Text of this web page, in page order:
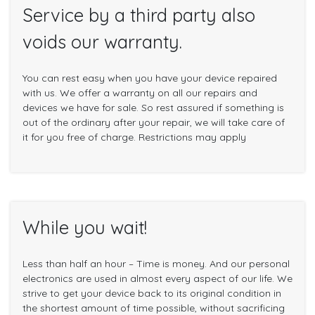
Service by a third party also
voids our warranty.
You can rest easy when you have your device repaired
with us. We offer a warranty on all our repairs and
devices we have for sale. So rest assured if something is
out of the ordinary after your repair, we will take care of
it for you free of charge. Restrictions may apply
While you wait!
Less than half an hour – Time is money. And our personal
electronics are used in almost every aspect of our life. We
strive to get your device back to its original condition in
the shortest amount of time possible, without sacrificing